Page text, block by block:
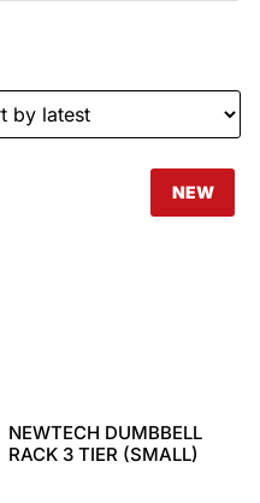
NEW
NEWTECH DUMBBELL
RACK 3 TIER (SMALL)